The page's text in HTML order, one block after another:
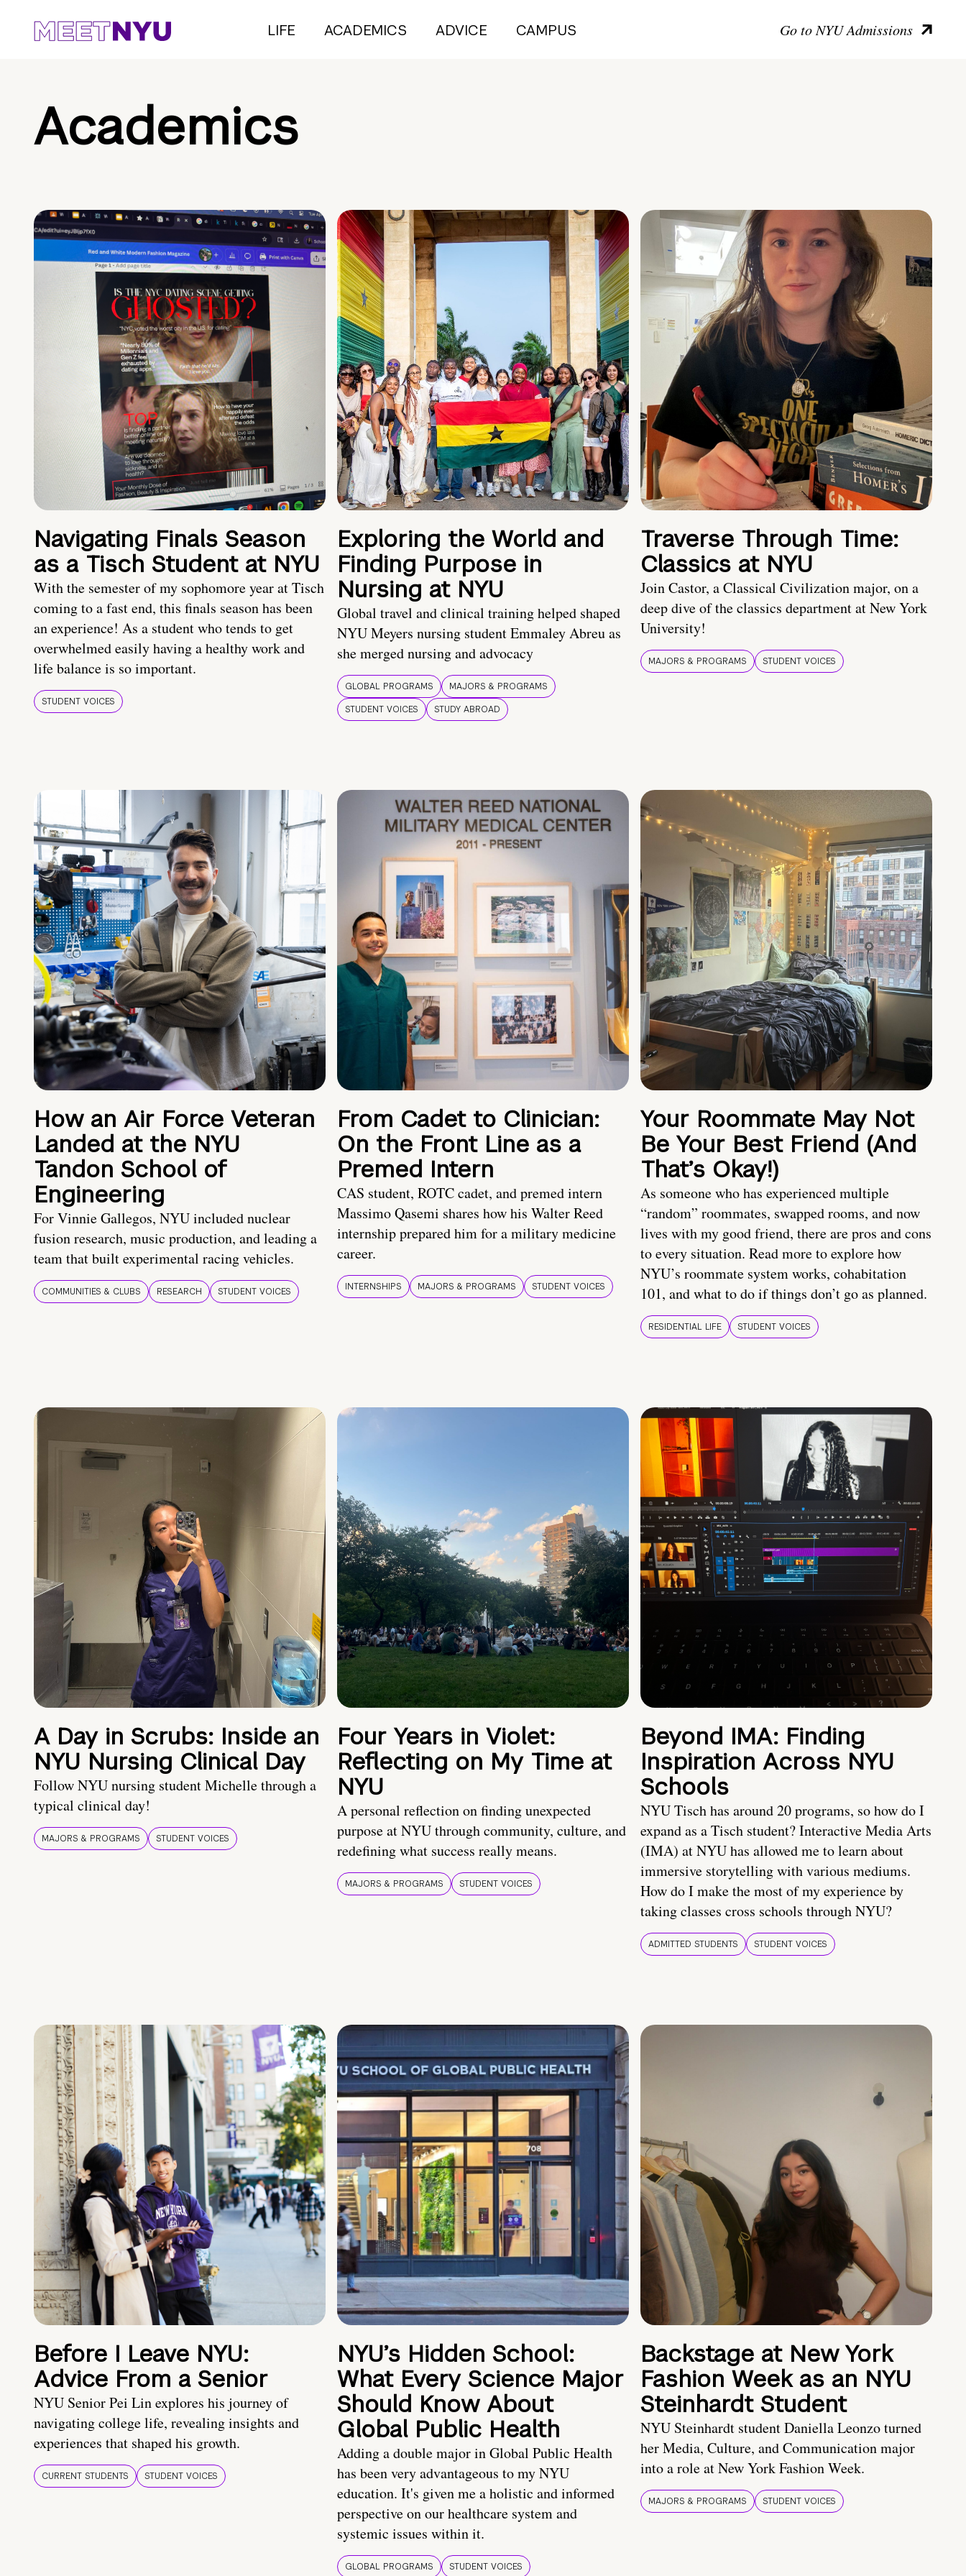
LIFE ACADEMICS ADVICE CAMPUS Go to NYU Admissions
Academics
Navigating Finals Season
as a Tisch Student at NYU
With the semester of my sophomore year at Tisch
coming to a fast end, this finals season has been
an experience! As a student who tends to get
overwhelmed easily having a healthy work and
life balance is so important.
STUDENT VOICES
Exploring the World and
Finding Purpose in
Nursing at NYU
Global travel and clinical training helped shaped
NYU Meyers nursing student Emmaley Abreu as
she merged nursing and advocacy
GLOBAL PROGRAMS
MAJORS & PROGRAMS
STUDENT VOICES
STUDY ABROAD
Traverse Through Time:
Classics at NYU
Join Castor, a Classical Civilization major, on a
deep dive of the classics department at New York
University!
MAJORS & PROGRAMS STUDENT VOICES
How an Air Force Veteran
Landed at the NYU
Tandon School of
Engineering
For Vinnie Gallegos, NYU included nuclear
fusion research, music production, and leading a
team that built experimental racing vehicles.
COMMUNITIES & CLUBS RESEARCH STUDENT VOICES
From Cadet to Clinician:
On the Front Line as a
Premed Intern
CAS student, ROTC cadet, and premed intern
Massimo Qasemi shares how his Walter Reed
internship prepared him for a military medicine
career.
INTERNSHIPS MAJORS & PROGRAMS STUDENT VOICES
Your Roommate May Not
Be Your Best Friend (And
That’s Okay!)
As someone who has experienced multiple
“random” roommates, swapped rooms, and now
lives with my good friend, there are pros and cons
to every situation. Read more to explore how
NYU’s roommate system works, cohabitation
101, and what to do if things don’t go as planned.
RESIDENTIAL LIFE STUDENT VOICES
A Day in Scrubs: Inside an
NYU Nursing Clinical Day
Follow NYU nursing student Michelle through a
typical clinical day!
MAJORS & PROGRAMS STUDENT VOICES
Four Years in Violet:
Reflecting on My Time at
NYU
A personal reflection on finding unexpected
purpose at NYU through community, culture, and
redefining what success really means.
MAJORS & PROGRAMS STUDENT VOICES
Beyond IMA: Finding
Inspiration Across NYU
Schools
NYU Tisch has around 20 programs, so how do I
expand as a Tisch student? Interactive Media Arts
(IMA) at NYU has allowed me to learn about
immersive storytelling with various mediums.
How do I make the most of my experience by
taking classes cross schools through NYU?
ADMITTED STUDENTS STUDENT VOICES
Before I Leave NYU:
Advice From a Senior
NYU Senior Pei Lin explores his journey of
navigating college life, revealing insights and
experiences that shaped his growth.
CURRENT STUDENTS STUDENT VOICES
NYU’s Hidden School:
What Every Science Major
Should Know About
Global Public Health
Adding a double major in Global Public Health
has been very advantageous to my NYU
education. It's given me a holistic and informed
perspective on our healthcare system and
systemic issues within it.
GLOBAL PROGRAMS STUDENT VOICES
Backstage at New York
Fashion Week as an NYU
Steinhardt Student
NYU Steinhardt student Daniella Leonzo turned
her Media, Culture, and Communication major
into a role at New York Fashion Week.
MAJORS & PROGRAMS STUDENT VOICES